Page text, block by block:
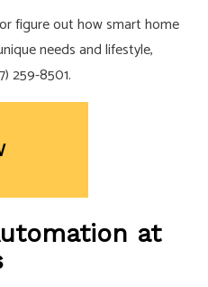
figure out how smart home
needs and lifestyle,
259-8501.
at